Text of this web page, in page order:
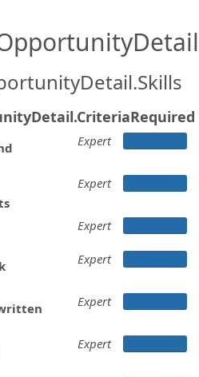
Expert
Expert
Expert
Expert
Expert
Expert